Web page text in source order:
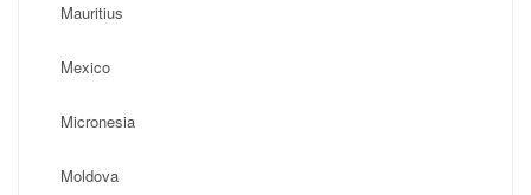
Mauritius
Mexico
Micronesia
Moldova